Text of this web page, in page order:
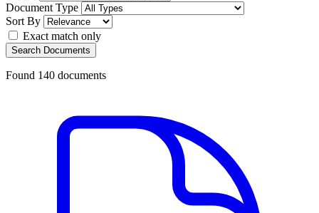
Document Type
Sort By
Exact match only
Search Documents
Found 140 documents